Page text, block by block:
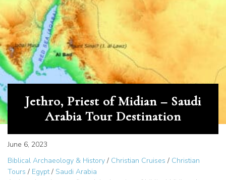
Jethro, Priest of Midian – Saudi
Arabia Tour Destination
June 6, 2023
Biblical Archaeology & History / Christian Cruises / Christian
Tours / Egypt/ Saudi Arabia